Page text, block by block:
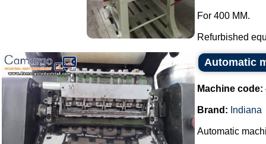
For 400 MM.
Refurbished
Automatic
Machine code:
Brand: Indiana
Automatic